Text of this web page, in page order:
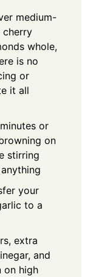
medium-
cherry
whole,
is no
or
it all
or
on
stirring
your
to a
extra
and
on high